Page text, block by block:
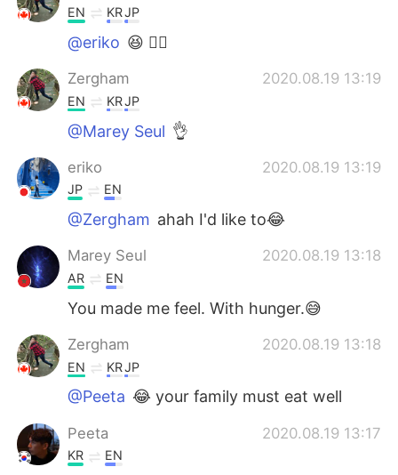
EN KRJP
@eriko 😆 👍🏽
Zergham 2020.08.19 13:19
EN KRJP
@Marey Seul 👌
eriko 2020.08.19 13:19
JP EN
@Zergham ahah I'd like to😂
Marey Seul 2020.08.19 13:18
AR EN
You made me feel. With hunger.😅
Zergham 2020.08.19 13:18
EN KRJP
@Peeta 😂 your family must eat well
Peeta 2020.08.19 13:17
KR EN